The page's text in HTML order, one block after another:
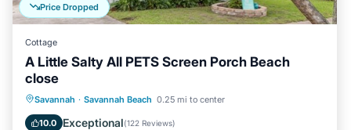
Price Dropped
Cottage
A Little Salty All PETS Screen Porch Beach
close
Savannah · Savannah Beach 0.25 mi to center
10.0 Exceptional(122 Reviews)
Oceanfront Parking
Ocean View
Balcony/Terrace